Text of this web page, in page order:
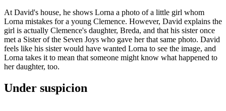
At David's house, he shows Lorna a photo of a little girl whom
Lorna mistakes for a young Clemence. However, David explains the
girl is actually Clemence's daughter, Breda, and that his sister once
met a Sister of the Seven Joys who gave her that same photo. David
feels like his sister would have wanted Lorna to see the image, and
Lorna takes it to mean that someone might know what happened to
her daughter, too.
Under suspicion